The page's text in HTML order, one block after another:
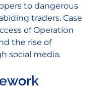
to dangerous
traders. Case
of Operation
the rise of
social media.